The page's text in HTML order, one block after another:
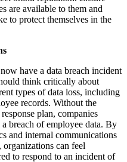
are available to them and
to protect themselves in the
have a data breach incident
think critically about
types of data loss, including
records. Without the
plan, companies
breach of employee data. By
and internal communications
can feel
to respond to an incident of